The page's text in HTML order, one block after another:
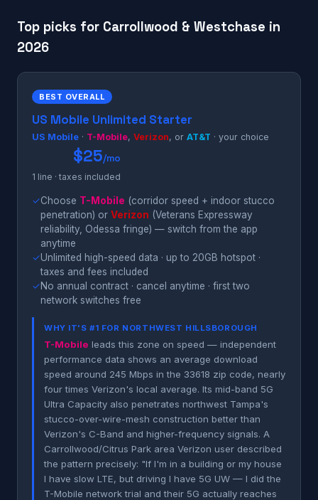
Top picks for Carrollwood & Westchase in
2026
BEST OVERALL
US Mobile Unlimited Starter
US Mobile · T-Mobile, Verizon, or AT&T · your choice
$25/mo
1 line · taxes included
✓Choose T-Mobile (corridor speed + indoor stucco
penetration) or Verizon (Veterans Expressway
reliability, Odessa fringe) — switch from the app
anytime
✓Unlimited high-speed data · up to 20GB hotspot ·
taxes and fees included
✓No annual contract · cancel anytime · first two
network switches free
WHY IT'S #1 FOR NORTHWEST HILLSBOROUGH
T-Mobile leads this zone on speed — independent
performance data shows an average download
speed around 245 Mbps in the 33618 zip code, nearly
four times Verizon's local average. Its mid-band 5G
Ultra Capacity also penetrates northwest Tampa's
stucco-over-wire-mesh construction better than
Verizon's C-Band and higher-frequency signals. A
Carrollwood/Citrus Park area Verizon user described
the pattern precisely: "If I'm in a building or my house
I have slow LTE, but driving I have 5G UW — I did the
T-Mobile network trial and their 5G actually reaches